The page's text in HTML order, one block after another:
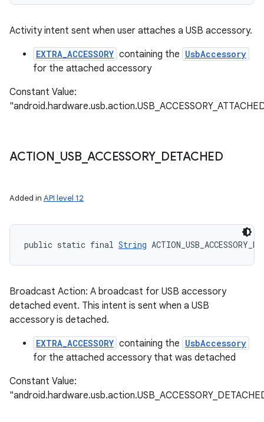
Activity intent sent when user attaches a USB accessory.
EXTRA_ACCESSORY containing the UsbAccessory
for the attached accessory
Constant Value:
ACTION USB_ACCESSORY_ DETACHED
Added in API level 12
public static final String
Broadcast Action: A broadcast for USB accessory
detached event. This intent is sent when a USB
accessory is detached.
EXTRA_ACCESSORY containing the UsbAccessory
for the attached accessory that was detached
Constant Value: